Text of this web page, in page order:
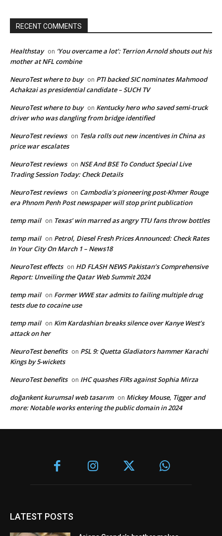
RECENT COMMENTS
Healthstay on ‘You overcame a lot’: Terrion Arnold shouts out his
mother at NFL combine
NeuroTest where to buy on PTI backed SIC nominates Mahmood
Achakzai as presidential candidate – SUCH TV
NeuroTest where to buy on Kentucky hero who saved semi-truck
driver who was dangling from bridge identified
NeuroTest reviews on Tesla rolls out new incentives in China as
price war escalates
NeuroTest reviews on NSE And BSE To Conduct Special Live
Trading Session Today: Check Details
NeuroTest reviews on Cambodia’s pioneering post-Khmer Rouge
era Phnom Penh Post newspaper will stop print publication
temp mail on Texas’ win marred as angry TTU fans throw bottles
temp mail on Petrol, Diesel Fresh Prices Announced: Check Rates
In Your City On March 1 – News18
NeuroTest effects on HD FLASH NEWS Pakistan’s Comprehensive
Report: Unveiling the Qatar Web Summit 2024
temp mail on Former WWE star admits to failing multiple drug
tests due to cocaine use
temp mail on Kim Kardashian breaks silence over Kanye West’s
attack on her
NeuroTest benefits on PSL 9: Quetta Gladiators hammer Karachi
Kings by 5-wickets
NeuroTest benefits on IHC quashes FIRs against Sophia Mirza
doğankent kurumsal web tasarım on Mickey Mouse, Tigger and
more: Notable works entering the public domain in 2024
LATEST POSTS